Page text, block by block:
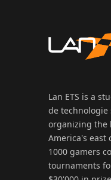
Lan ETS is a
de
organizing the
America's east
1000 gamers
tournaments